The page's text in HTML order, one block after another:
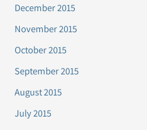
December 2015
November 2015
October 2015
September 2015
August 2015
July 2015